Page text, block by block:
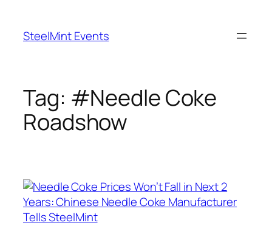
content
SteelMint Events
Tag: #Needle Coke
Roadshow